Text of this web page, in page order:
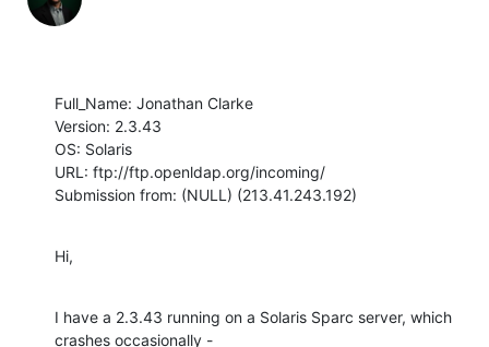
Full_Name: Jonathan Clarke
Version: 2.3.43
OS: Solaris
URL: ftp://ftp.openldap.org/incoming/
Submission from: (NULL) (213.41.243.192)
Hi,
I have a 2.3.43 running on a Solaris Sparc server, which
crashes occasionally -